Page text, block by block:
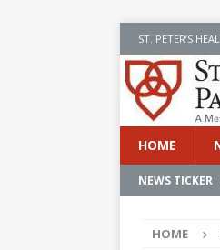
ST. PETER’S
HOME
NEWS TICKER
HOME